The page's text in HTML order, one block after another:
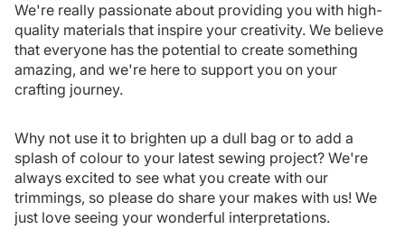
We're really passionate about providing you with high-
quality materials that inspire your creativity. We believe
that everyone has the potential to create something
amazing, and we're here to support you on your
crafting journey.
Why not use it to brighten up a dull bag or to add a
splash of colour to your latest sewing project? We're
always excited to see what you create with our
trimmings, so please do share your makes with us! We
just love seeing your wonderful interpretations.